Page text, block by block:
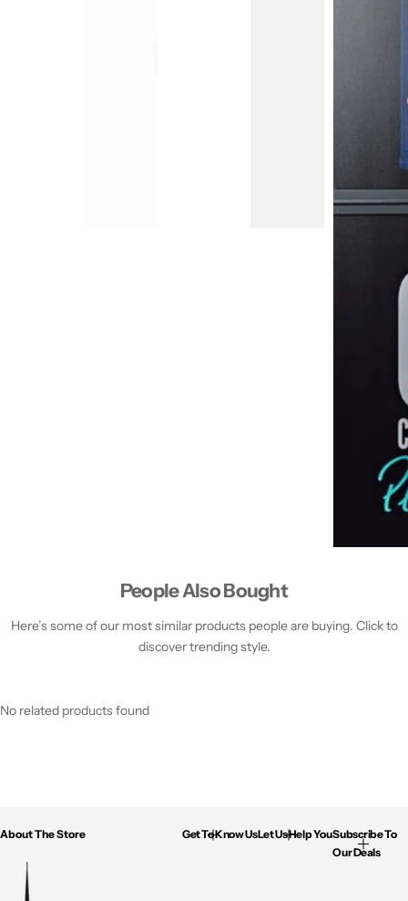
People Also Bought
Here’s some of our most similar products people are buying. Click to
discover trending style.
No related products found
About The Store Get To Know UsLet Us Help YouSubscribe To
Our Deals